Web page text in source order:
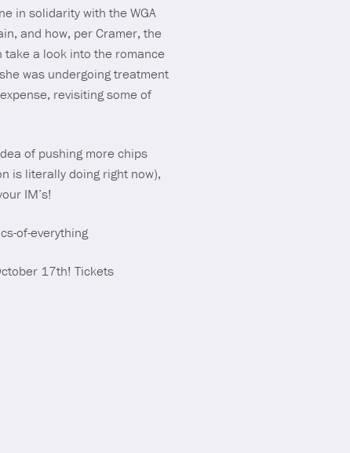
in solidarity with the WGA
and how, per Cramer, the
take a look into the romance
was undergoing treatment
revisiting some of
of pushing more chips
is literally doing right now),
IM’s!
of-everything
17th! Tickets